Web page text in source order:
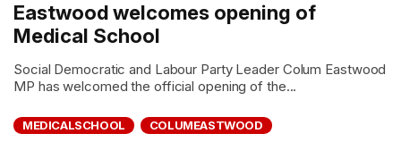
Eastwood welcomes opening of
Medical School
Social Democratic and Labour Party Leader Colum Eastwood
MP has welcomed the official opening of the...
MEDICALSCHOOL COLUMEASTWOOD